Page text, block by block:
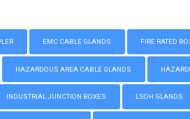
EMC CABLE GLANDS FIRE RATED
HAZARDOUS AREA CABLE GLANDS
INDUSTRIAL JUNCTION BOXES LSOH GLANDS